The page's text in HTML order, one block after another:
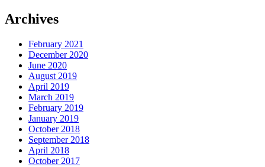
Archives
February 2021
December 2020
June 2020
August 2019
April 2019
March 2019
February 2019
January 2019
October 2018
September 2018
April 2018
October 2017